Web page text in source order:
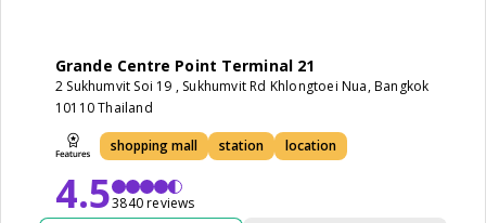
Grande Centre Point Terminal 21
2 Sukhumvit Soi 19 , Sukhumvit Rd Khlongtoei Nua, Bangkok
10110 Thailand
shopping mall station location
4.53840 reviews